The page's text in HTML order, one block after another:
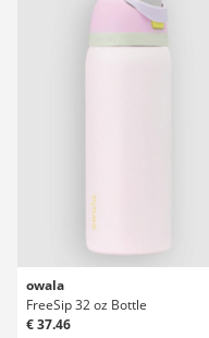
owala
FreeSip 32 oz Bottle
€ 37.46